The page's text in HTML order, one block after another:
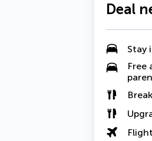
Deal
Stay
Free